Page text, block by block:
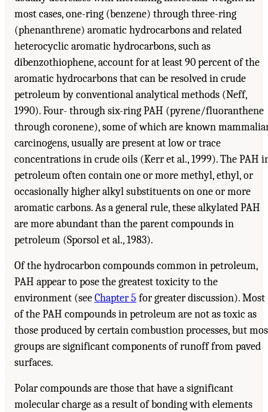
most cases, one-ring (benzene) through three-ring
(phenanthrene) aromatic hydrocarbons and related
heterocyclic aromatic hydrocarbons, such as
dibenzothiophene, account for at least 90 percent of the
aromatic hydrocarbons that can be resolved in crude
petroleum by conventional analytical methods (Neff,
1990). Four- through six-ring PAH (pyrene/fluoranthene
through coronene), some of which are known
carcinogens, usually are present at low or trace
concentrations in crude oils (Kerr et al., 1999). The PAH
petroleum often contain one or more methyl, ethyl, or
occasionally higher alkyl substituents on one or more
aromatic carbons. As a general rule, these alkylated PAH
are more abundant than the parent compounds in
petroleum (Sporsol et al., 1983).
Of the hydrocarbon compounds common in petroleum,
PAH appear to pose the greatest toxicity to the
environment (seeChapter 5 for greater discussion). Most
of the PAH compounds in petroleum are not as toxic as
those produced by certain combustion processes, but
groups are significant components of runoff from paved
surfaces.
Polar compounds are those that have a significant
molecular charge as a result of bonding with elements